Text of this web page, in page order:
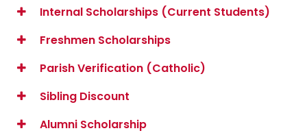
Internal Scholarships (Current Students)
Freshmen Scholarships
Parish Verification (Catholic)
Sibling Discount
Alumni Scholarship